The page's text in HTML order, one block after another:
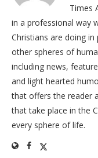
Times
in a professional way
Christians are doing
other spheres of
including news,
and light hearted
that offers the reader
that take place in the
every sphere of life.